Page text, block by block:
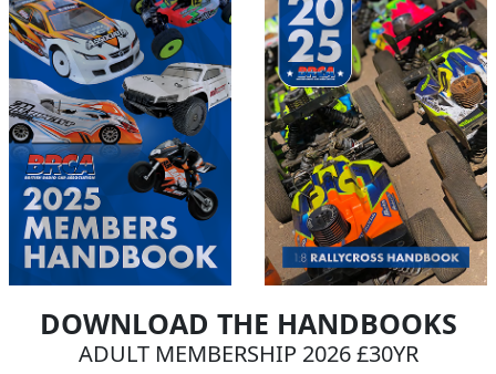
DOWNLOAD THE HANDBOOKS
ADULT MEMBERSHIP 2026 £30YR